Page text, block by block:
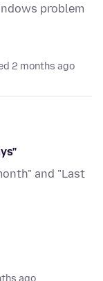
problem
2 months ago
and "Last